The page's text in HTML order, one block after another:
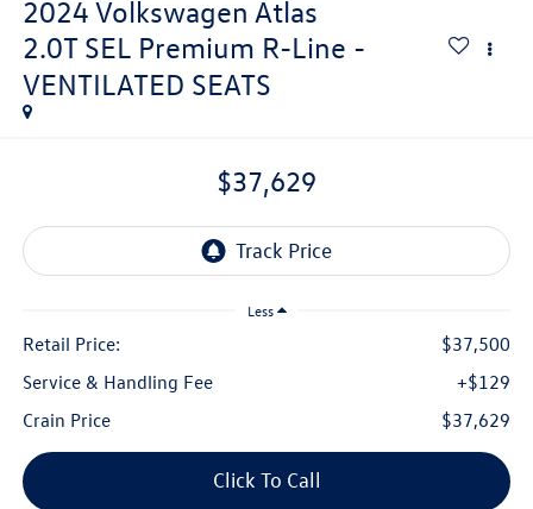
2024 Volkswagen Atlas
2.0T SEL Premium R-Line -
VENTILATED SEATS
$37,629
Less
Retail Price:
$37,500
Service & Handling Fee
+$129
Crain Price
$37,629
Click To Call